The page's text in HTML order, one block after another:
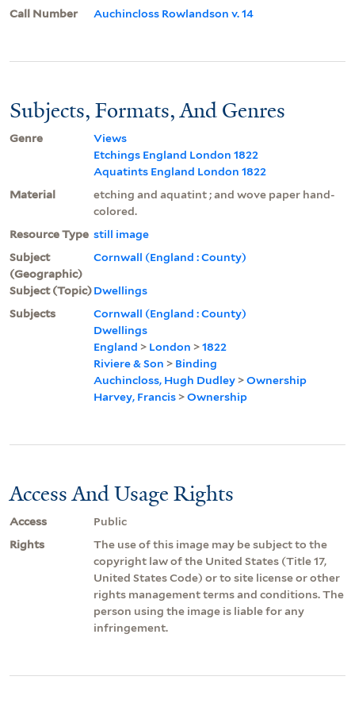
Call Number Auchincloss Rowlandson v. 14
Subjects, Formats, And Genres
Genre
Views
Etchings England London 1822
Aquatints England London 1822
Material
etching and aquatint ; and wove paper hand-
colored.
Resource Type still image
Subject
(Geographic)
Cornwall (England : County)
Subject (Topic)Dwellings
Subjects
Cornwall (England : County)
Dwellings
England > London >1822
Riviere & Son > Binding
Auchincloss, Hugh Dudley >Ownership
Harvey, Francis >Ownership
Access And Usage Rights
Access
Public
Rights
The use of this image may be subject to the
copyright law of the United States (Title 17,
United States Code) or to site license or other
rights management terms and conditions. The
person using the image is liable for any
infringement.